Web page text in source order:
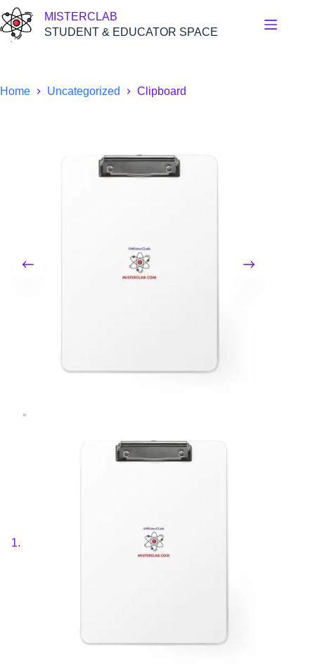
Skip
to
content
MISTERCLAB
STUDENT & EDUCATOR SPACE
Home Uncategorized Clipboard